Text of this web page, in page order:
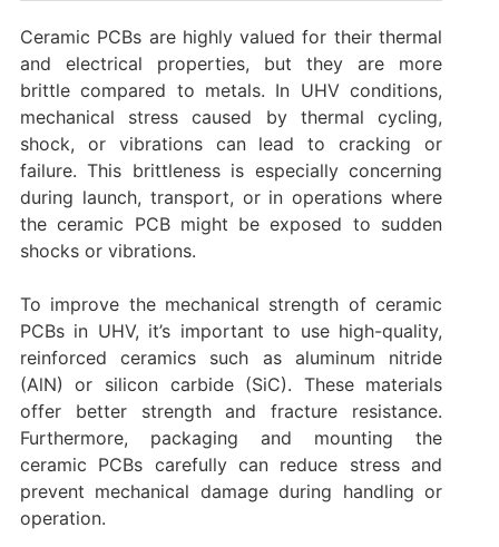
Ceramic PCBs are highly valued for their thermal
and electrical properties, but they are more
brittle compared to metals. In UHV conditions,
mechanical stress caused by thermal cycling,
shock, or vibrations can lead to cracking or
failure. This brittleness is especially concerning
during launch, transport, or in operations where
the ceramic PCB might be exposed to sudden
shocks or vibrations.
To improve the mechanical strength of ceramic
PCBs in UHV, it’s important to use high-quality,
reinforced ceramics such as aluminum nitride
(AlN) or silicon carbide (SiC). These materials
offer better strength and fracture resistance.
Furthermore, packaging and mounting the
ceramic PCBs carefully can reduce stress and
prevent mechanical damage during handling or
operation.